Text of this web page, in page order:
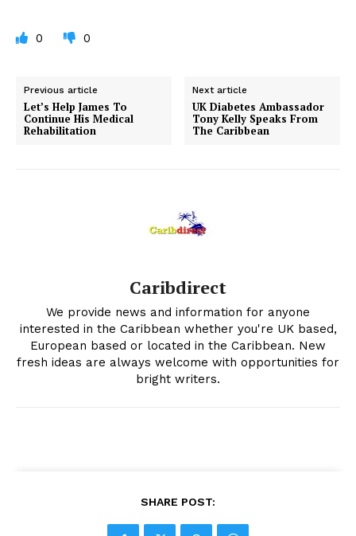
0 0
Previous article
Let’s Help James To
Continue His Medical
Rehabilitation
Next article
UK Diabetes Ambassador
Tony Kelly Speaks From
The Caribbean
Caribdirect
We provide news and information for anyone
interested in the Caribbean whether you're UK based,
European based or located in the Caribbean. New
fresh ideas are always welcome with opportunities for
bright writers.
SHARE POST: